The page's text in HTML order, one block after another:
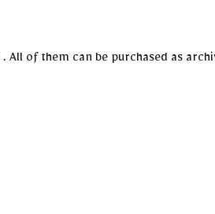
All of them can be purchased as